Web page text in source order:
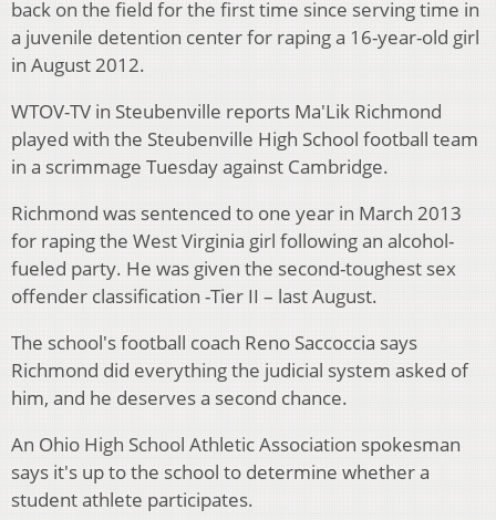
back on the field for the first time since serving time in
a juvenile detention center for raping a 16-year-old girl
in August 2012.
WTOV-TV in Steubenville reports Ma'Lik Richmond
played with the Steubenville High School football team
in a scrimmage Tuesday against Cambridge.
Richmond was sentenced to one year in March 2013
for raping the West Virginia girl following an alcohol-
fueled party. He was given the second-toughest sex
offender classification -Tier II – last August.
The school's football coach Reno Saccoccia says
Richmond did everything the judicial system asked of
him, and he deserves a second chance.
An Ohio High School Athletic Association spokesman
says it's up to the school to determine whether a
student athlete participates.